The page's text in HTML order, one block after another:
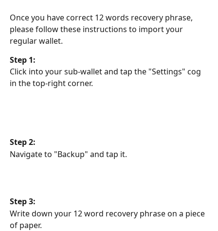
Once you have correct 12 words recovery phrase,
please follow these instructions to import your
regular wallet.
Step 1:
Click into your sub-wallet and tap the "Settings" cog
in the top-right corner.
Step 2:
Navigate to "Backup" and tap it.
Step 3:
Write down your 12 word recovery phrase on a piece
of paper.